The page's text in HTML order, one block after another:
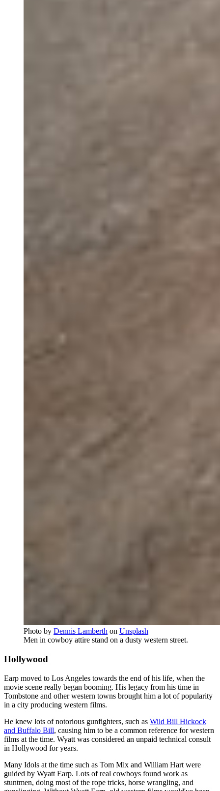
Photo by Dennis Lamberth on Unsplash
Men in cowboy attire stand on a dusty western street.
Hollywood
Earp moved to Los Angeles towards the end of his life, when the
movie scene really began booming. His legacy from his time in
Tombstone and other western towns brought him a lot of popularity
in a city producing western films.
He knew lots of notorious gunfighters, such as Wild Bill Hickock
and Buffalo Bill, causing him to be a common reference for western
films at the time. Wyatt was considered an unpaid technical consult
in Hollywood for years.
Many Idols at the time such as Tom Mix and William Hart were
guided by Wyatt Earp. Lots of real cowboys found work as
stuntmen, doing most of the rope tricks, horse wrangling, and